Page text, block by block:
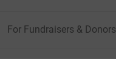
For Fundraisers & Donors